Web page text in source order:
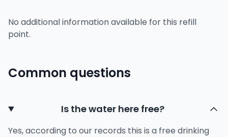
No additional information available for this refill
point.
Common questions
Is the water here free?
Yes, according to our records this is a free drinking